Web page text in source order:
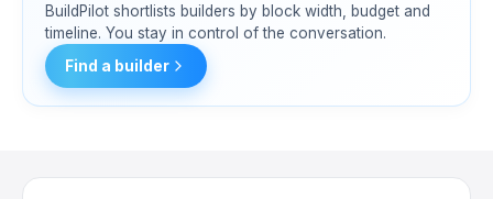
BuildPilot shortlists builders by block width, budget and
timeline. You stay in control of the conversation.
Find a builder